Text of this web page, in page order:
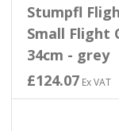
Stumpfl
Small Flight
34cm - grey
£124.07Ex VAT